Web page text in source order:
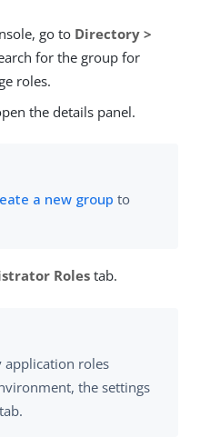
go to Directory >
for the group for
roles.
the details panel.
a new group to
Roles tab.
application roles
the settings
tab.